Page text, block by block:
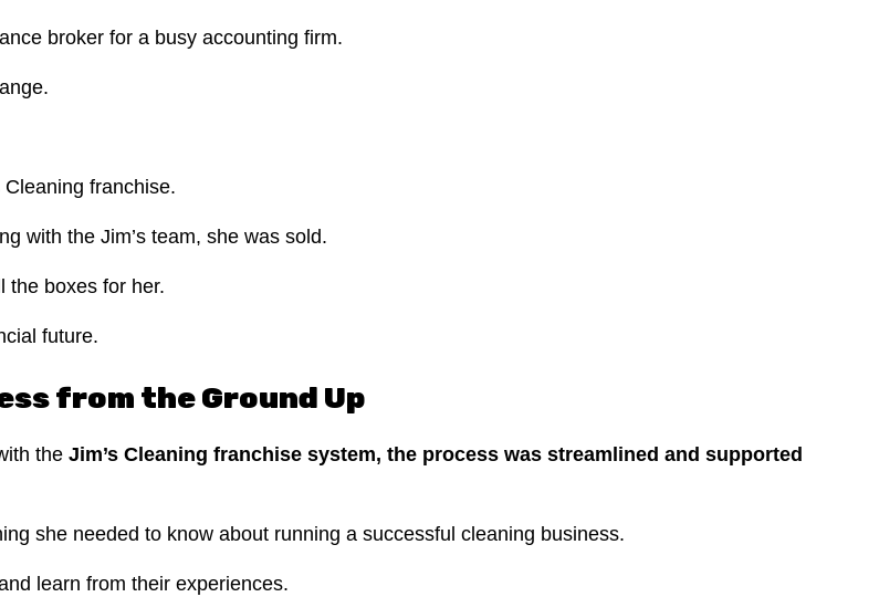
broker for a busy accounting firm.
Cleaning franchise.
with the Jim’s team, she was sold.
the boxes for her.
future.
from the Ground Up
the Jim’s Cleaning franchise system, the process was streamlined and supported
she needed to know about running a successful cleaning business.
learn from their experiences.